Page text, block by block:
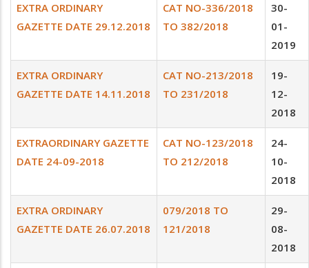
EXTRA ORDINARY
GAZETTE DATE 29.12.2018
CAT NO-336/2018
TO 382/2018
30-
01-
2019
EXTRA ORDINARY
GAZETTE DATE 14.11.2018
CAT NO-213/2018
TO 231/2018
19-
12-
2018
EXTRAORDINARY GAZETTE
DATE 24-09-2018
CAT NO-123/2018
TO 212/2018
24-
10-
2018
EXTRA ORDINARY
GAZETTE DATE 26.07.2018
079/2018 TO
121/2018
29-
08-
2018